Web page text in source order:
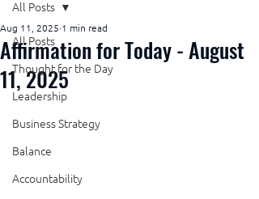
All Posts
Thought for the Day
Leadership
Business Strategy
Balance
Accountability
All Posts
Affirmation for Today - August
11, 2025
Aug 11, 2025 1 min read